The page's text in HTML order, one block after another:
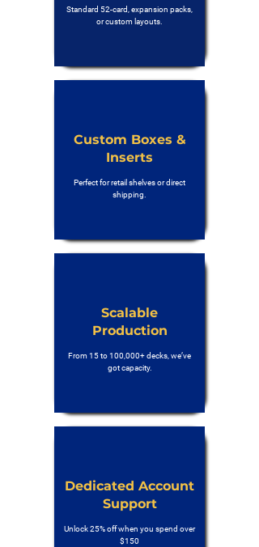
Standard 52-card, expansion packs,
or custom layouts.
Custom Boxes &
Inserts
Perfect for retail shelves or direct
shipping.
Scalable
Production
From 15 to 100,000+ decks, we’ve
got capacity.
Dedicated Account
Support
Unlock 25% off when you spend over
$150